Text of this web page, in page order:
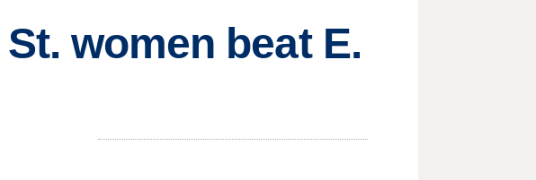
women beat E.